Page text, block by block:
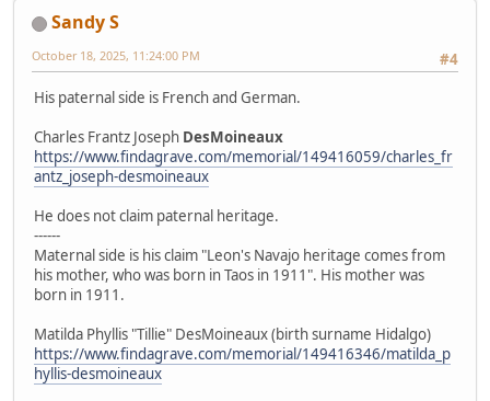
Sandy S
#4
October 18, 2025, 11:24:00 PM
His paternal side is French and German.
Charles Frantz Joseph DesMoineaux
https://www.findagrave.com/memorial/149416059/charles_fr
antz_joseph-desmoineaux
He does not claim paternal heritage.
------
Maternal side is his claim "Leon's Navajo heritage comes from
his mother, who was born in Taos in 1911". His mother was
born in 1911.
Matilda Phyllis "Tillie" DesMoineaux (birth surname Hidalgo)
https://www.findagrave.com/memorial/149416346/matilda_p
hyllis-desmoineaux